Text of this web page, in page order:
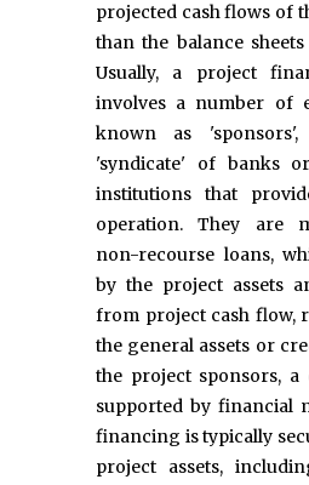
projected cash flows of
than the balance
Usually, a project
involves a number of
known as
'syndicate' of banks
institutions that
operation. They are
non-recourse loans,
by the project assets
from project cash flow,
the general assets or
the project sponsors,
supported by financial
financing is typically
project assets,